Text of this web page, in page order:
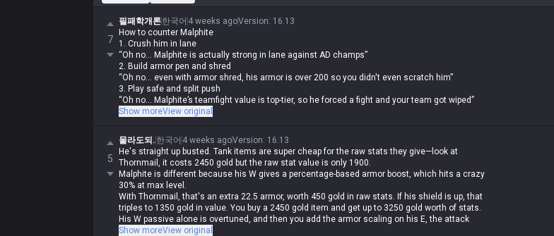
7
필패학개론한국어 4 weeks agoVersion: 16.13
How to counter Malphite
1. Crush him in lane
“Oh no... Malphite is actually strong in lane against AD champs”
2. Build armor pen and shred
“Oh no... even with armor shred, his armor is over 200 so you didn't even scratch him”
3. Play safe and split push
“Oh no... Malphite’s teamfight value is top-tier, so he forced a fight and your team got wiped”
4. Build damage items and out-trade him
5. Play an AP carry
“Oh no... he built Malignance and now his laning is stronger than yours”
6. Call for ganks
“Oh no... with his speed steal and ult, Malphite dodged all the jungle spells and escaped with
his ult”
7. Just play Malphite yourself
“Oh no... with your luck, your bot lane will feed every single game, so that’s not gonna work”
8. Find a duo ADC and play Malphite
“Oh no... the enemy team picked Sylas”
Show moreView original
5
몰라도되. 한국어 4 weeks agoVersion: 16.13
He's straight up busted. Tank items are super cheap for the raw stats they give—look at
Thornmail, it costs 2450 gold but the raw stat value is only 1900.
Malphite is different because his W gives a percentage-based armor boost, which hits a crazy
30% at max level.
With Thornmail, that's an extra 22.5 armor, worth 450 gold in raw stats. If his shield is up, that
triples to 1350 gold in value. You buy a 2450 gold item and get up to 3250 gold worth of stats.
His W passive alone is overtuned, and then you add the armor scaling on his E, the attack
speed slow, and a shield that refreshes every 8/7/6 seconds based on 10% of his max HP.
Show moreView original